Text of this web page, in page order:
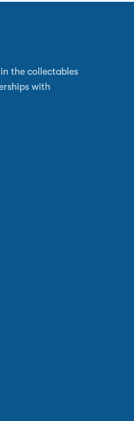
the collectables
with